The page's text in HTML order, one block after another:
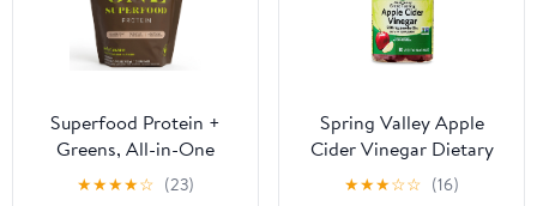
Superfood Protein +
Greens, All-in-One
Nutrition Shake with
★★★★☆ (23)
Spring Valley Apple
Cider Vinegar Dietary
Supplement Vegetarian
★★★☆☆ (16)